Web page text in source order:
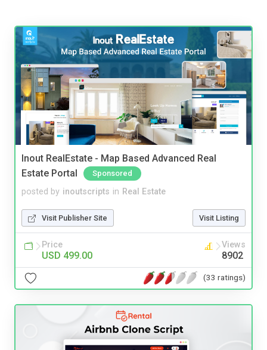
Inout RealEstate - Map Based Advanced Real
Estate Portal
Sponsored
posted by inoutscripts in Real Estate
Visit Publisher Site Visit Listing
Price
USD 499.00
Views
8902
(33 ratings)